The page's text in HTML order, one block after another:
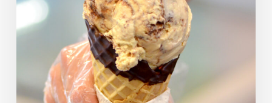
Would
They
Chosen?